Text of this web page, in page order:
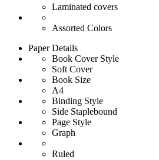
Laminated covers
Assorted Colors
Paper Details
Book Cover Style
Soft Cover
Book Size
A4
Binding Style
Side Staplebound
Page Style
Graph
Ruled